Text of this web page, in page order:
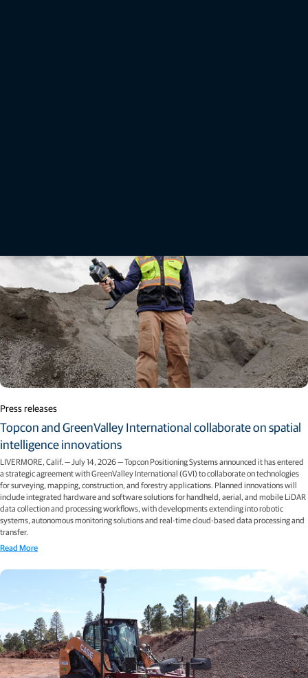
Press releases
Topcon and GreenValley International collaborate on spatial
intelligence innovations
LIVERMORE, Calif. — July 14, 2026 — Topcon Positioning Systems announced it has entered
a strategic agreement with GreenValley International (GVI) to collaborate on technologies
for surveying, mapping, construction, and forestry applications. Planned innovations will
include integrated hardware and software solutions for handheld, aerial, and mobile LiDAR
data collection and processing workflows, with developments extending into robotic
systems, autonomous monitoring solutions and real-time cloud-based data processing and
transfer.
Read More